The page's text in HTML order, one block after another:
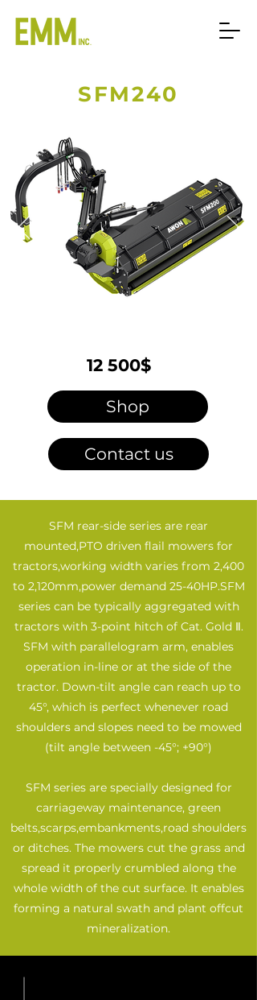
SFM240
12 500$
Shop
Contact us
SFM rear-side series are rear
mounted,PTO driven flail mowers for
tractors,working width varies from 2,400
to 2,120mm,power demand 25-40HP.SFM
series can be typically aggregated with
tractors with 3-point hitch of Cat. Gold Ⅱ.
SFM with parallelogram arm, enables
operation in-line or at the side of the
tractor. Down-tilt angle can reach up to
45°, which is perfect whenever road
shoulders and slopes need to be mowed
(tilt angle between -45°; +90°)
SFM series are specially designed for
carriageway maintenance, green
belts,scarps,embankments,road shoulders
or ditches. The mowers cut the grass and
spread it properly crumbled along the
whole width of the cut surface. It enables
forming a natural swath and plant offcut
mineralization.